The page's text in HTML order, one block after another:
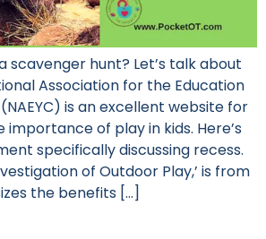
scavenger hunt? Let’s talk about
Association for the Education
is an excellent website for
of play in kids. Here’s
specifically discussing recess.
of Outdoor Play,’ is from
the benefits […]